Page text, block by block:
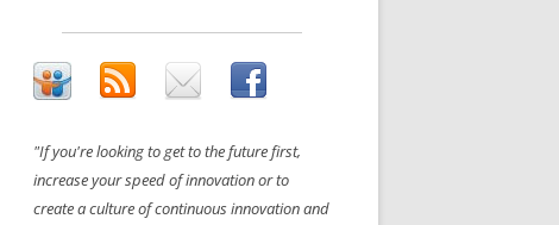
"If you're looking to get to the future first,
increase your speed of innovation or to
create a culture of continuous innovation and